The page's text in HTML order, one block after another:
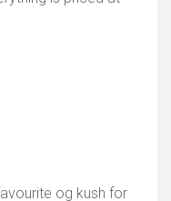
og kush for